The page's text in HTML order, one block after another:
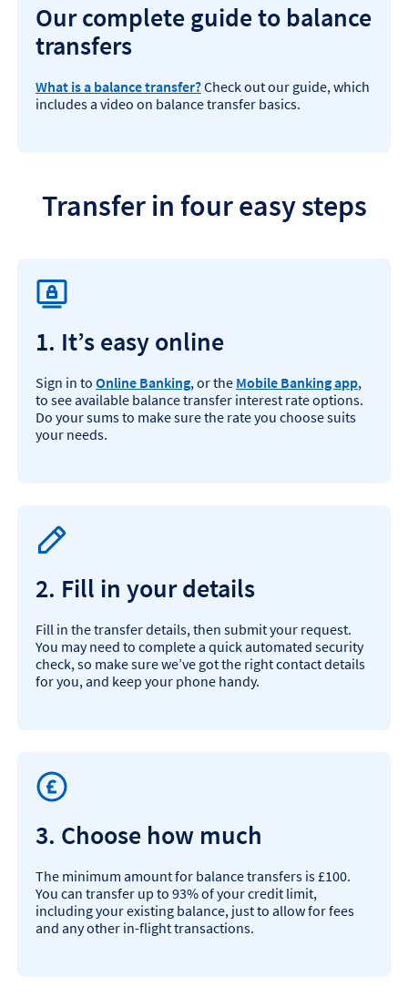
Our complete guide to balance
transfers
What is a balance transfer?Check out our guide, which
includes a video on balance transfer basics.
Transfer in four easy steps
1. It’s easy online
Sign in to Online Banking, or the Mobile Banking app,
to see available balance transfer interest rate options.
Do your sums to make sure the rate you choose suits
your needs.
2. Fill in your details
Fill in the transfer details, then submit your request.
You may need to complete a quick automated security
check, so make sure we’ve got the right contact details
for you, and keep your phone handy.
3. Choose how much
The minimum amount for balance transfers is £100.
You can transfer up to 93% of your credit limit,
including your existing balance, just to allow for fees
and any other in-flight transactions.